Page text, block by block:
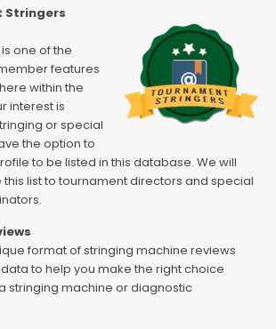
Stringers
one of the
features
within the
interest is
or special
the option to
to be listed in this database. We will
list to tournament directors and special
format of stringing machine reviews
to help you make the right choice
stringing machine or diagnostic